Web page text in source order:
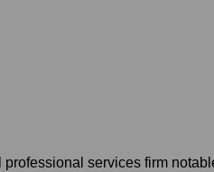
services firm